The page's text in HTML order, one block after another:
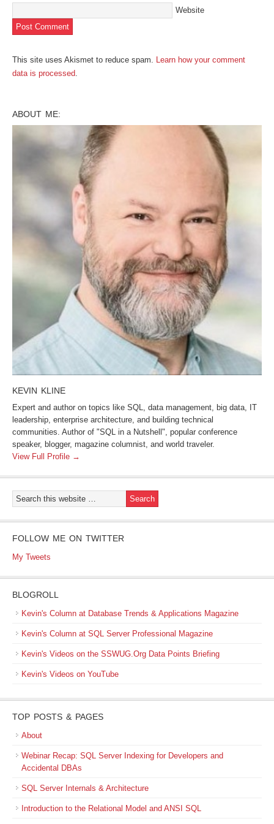
Website
This site uses Akismet to reduce spam. Learn how your comment
data is processed.
ABOUT ME:
KEVIN KLINE
Expert and author on topics like SQL, data management, big data, IT
leadership, enterprise architecture, and building technical
communities. Author of "SQL in a Nutshell", popular conference
speaker, blogger, magazine columnist, and world traveler.
View Full Profile →
FOLLOW ME ON TWITTER
My Tweets
BLOGROLL
Kevin's Column at Database Trends & Applications Magazine
Kevin's Column at SQL Server Professional Magazine
Kevin's Videos on the SSWUG.Org Data Points Briefing
Kevin's Videos on YouTube
TOP POSTS & PAGES
About
Webinar Recap: SQL Server Indexing for Developers and
Accidental DBAs
SQL Server Internals & Architecture
Introduction to the Relational Model and ANSI SQL